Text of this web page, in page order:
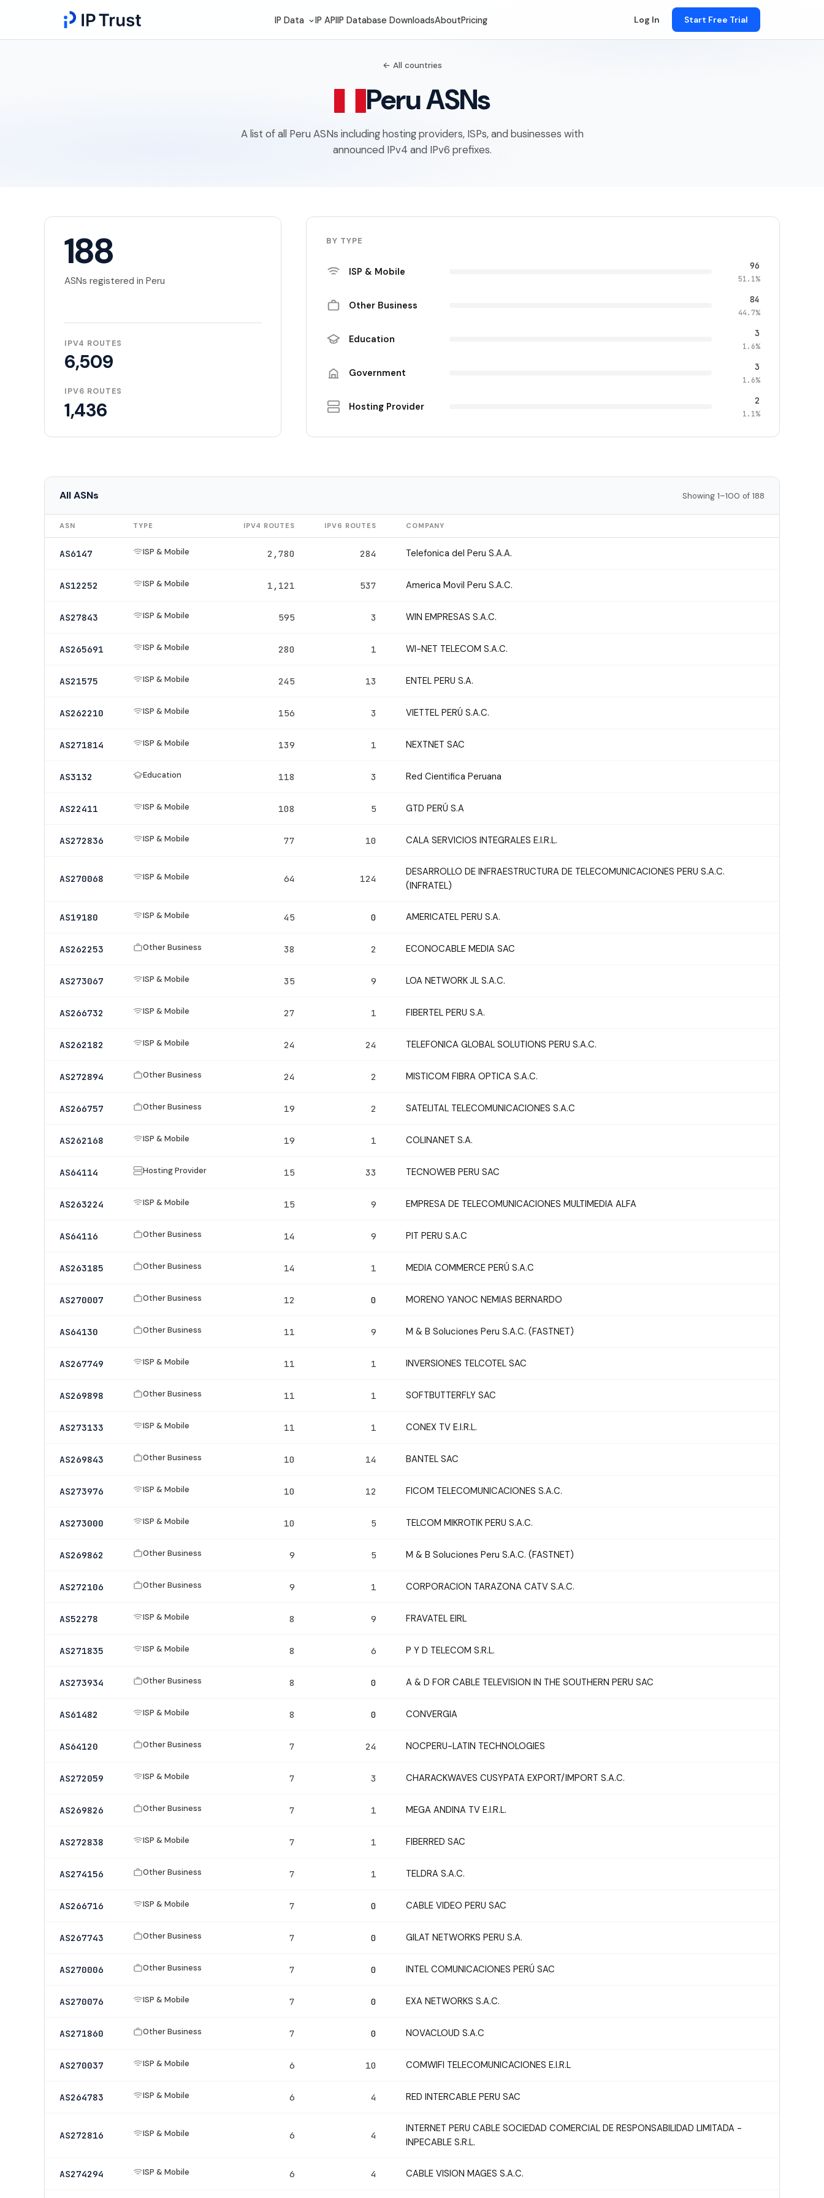
IP Data IP APIIP Database DownloadsAboutPricing Log In Start Free Trial
← All countries
Peru ASNs
A list of all Peru ASNs including hosting providers, ISPs, and businesses with
announced IPv4 and IPv6 prefixes.
188
ASNs registered in Peru
IPV4 ROUTES
6,509
IPV6 ROUTES
1,436
BY TYPE
ISP & Mobile 96
51.1%
Other Business 84
44.7%
Education 3
1.6%
Government 3
1.6%
Hosting Provider 2
1.1%
All ASNs Showing 1–100 of 188
ASN TYPE IPV4 ROUTES IPV6 ROUTES COMPANY
AS6147 ISP & Mobile 2,780 284 Telefonica del Peru S.A.A.
AS12252 ISP & Mobile 1,121 537 America Movil Peru S.A.C.
AS27843 ISP & Mobile 595 3 WIN EMPRESAS S.A.C.
AS265691 ISP & Mobile 280 1 WI-NET TELECOM S.A.C.
AS21575 ISP & Mobile 245 13 ENTEL PERU S.A.
AS262210 ISP & Mobile 156 3 VIETTEL PERÚ S.A.C.
AS271814 ISP & Mobile 139 1 NEXTNET SAC
AS3132 Education 118 3 Red Cientifica Peruana
AS22411 ISP & Mobile 108 5 GTD PERÚ S.A
AS272836 ISP & Mobile 77 10 CALA SERVICIOS INTEGRALES E.I.R.L.
AS270068 ISP & Mobile 64 124
DESARROLLO DE INFRAESTRUCTURA DE TELECOMUNICACIONES PERU S.A.C.
(INFRATEL)
AS19180 ISP & Mobile 45 0 AMERICATEL PERU S.A.
AS262253 Other Business 38 2 ECONOCABLE MEDIA SAC
AS273067 ISP & Mobile 35 9 LOA NETWORK JL S.A.C.
AS266732 ISP & Mobile 27 1 FIBERTEL PERU S.A.
AS262182 ISP & Mobile 24 24 TELEFONICA GLOBAL SOLUTIONS PERU S.A.C.
AS272894 Other Business 24 2 MISTICOM FIBRA OPTICA S.A.C.
AS266757 Other Business 19 2 SATELITAL TELECOMUNICACIONES S.A.C
AS262168 ISP & Mobile 19 1 COLINANET S.A.
AS64114 Hosting Provider 15 33 TECNOWEB PERU SAC
AS263224 ISP & Mobile 15 9 EMPRESA DE TELECOMUNICACIONES MULTIMEDIA ALFA
AS64116 Other Business 14 9 PIT PERU S.A.C
AS263185 Other Business 14 1 MEDIA COMMERCE PERÚ S.A.C
AS270007 Other Business 12 0 MORENO YANOC NEMIAS BERNARDO
AS64130 Other Business 11 9 M & B Soluciones Peru S.A.C. (FASTNET)
AS267749 ISP & Mobile 11 1 INVERSIONES TELCOTEL SAC
AS269898 Other Business 11 1 SOFTBUTTERFLY SAC
AS273133 ISP & Mobile 11 1 CONEX TV E.I.R.L.
AS269843 Other Business 10 14 BANTEL SAC
AS273976 ISP & Mobile 10 12 FICOM TELECOMUNICACIONES S.A.C.
AS273000 ISP & Mobile 10 5 TELCOM MIKROTIK PERU S.A.C.
AS269862 Other Business 9 5 M & B Soluciones Peru S.A.C. (FASTNET)
AS272106 Other Business 9 1 CORPORACION TARAZONA CATV S.A.C.
AS52278 ISP & Mobile 8 9 FRAVATEL EIRL
AS271835 ISP & Mobile 8 6 P Y D TELECOM S.R.L.
AS273934 Other Business 8 0 A & D FOR CABLE TELEVISION IN THE SOUTHERN PERU SAC
AS61482 ISP & Mobile 8 0 CONVERGIA
AS64120 Other Business 7 24 NOCPERU-LATIN TECHNOLOGIES
AS272059 ISP & Mobile 7 3 CHARACKWAVES CUSYPATA EXPORT/IMPORT S.A.C.
AS269826 Other Business 7 1 MEGA ANDINA TV E.I.R.L.
AS272838 ISP & Mobile 7 1 FIBERRED SAC
AS274156 Other Business 7 1 TELDRA S.A.C.
AS266716 ISP & Mobile 7 0 CABLE VIDEO PERU SAC
AS267743 Other Business 7 0 GILAT NETWORKS PERU S.A.
AS270006 Other Business 7 0 INTEL COMUNICACIONES PERÚ SAC
AS270076 ISP & Mobile 7 0 EXA NETWORKS S.A.C.
AS271860 Other Business 7 0 NOVACLOUD S.A.C
AS270037 ISP & Mobile 6 10 COMWIFI TELECOMUNICACIONES E.I.R.L
AS264783 ISP & Mobile 6 4 RED INTERCABLE PERU SAC
AS272816 ISP & Mobile 6 4
INTERNET PERU CABLE SOCIEDAD COMERCIAL DE RESPONSABILIDAD LIMITADA -
INPECABLE S.R.L.
AS274294 ISP & Mobile 6 4 CABLE VISION MAGES S.A.C.